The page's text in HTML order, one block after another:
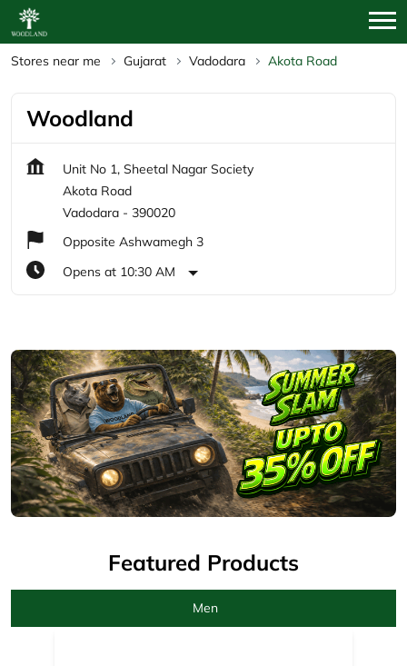
Stores near me Gujarat Vadodara Akota Road
Woodland
Unit No 1, Sheetal Nagar Society
Akota Road
Vadodara - 390020
Opposite Ashwamegh 3
Opens at 10:30 AM
Featured Products
Men